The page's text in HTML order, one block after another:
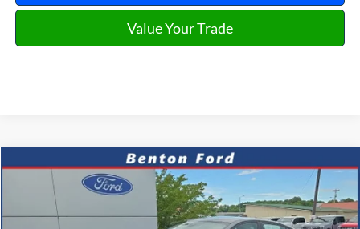
Value Your Trade
Nissan Altima2.5 SV
1N4BL4DV8SN360027 Stock:B0548Model:13315
CASH FINANCE
Compare Vehicle